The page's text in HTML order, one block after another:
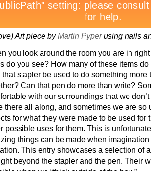
Art piece byMartin Pyperusing nails
you look around the room you are in
do you see? How many of these items
that stapler be used to do something more
Can that pen do more than write?
with our surroundings that we
there all along, and sometimes we are so
for what they were made to be used for
possible uses for them. This is
things can be made when
This entry showcases a selection of
beyond the stapler and the pen. Their